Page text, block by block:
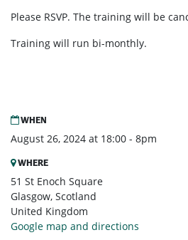
Please RSVP. The training will be
Training will run bi-monthly.
WHEN
August 26, 2024 at 18:00 - 8pm
WHERE
51 St Enoch Square
Glasgow, Scotland
United Kingdom
Google map and directions